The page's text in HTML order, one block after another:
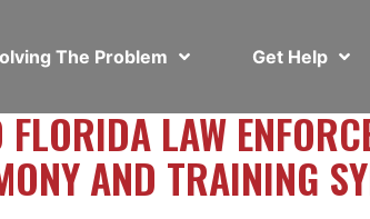
The Problem Get Help
LAW
AND TRAINING